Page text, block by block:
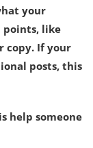
your
points, like
copy. If your
posts, this
help someone